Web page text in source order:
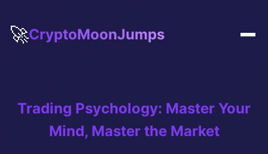
🚀CryptoMoonJumps
Trading Psychology: Master Your
Mind, Master the Market